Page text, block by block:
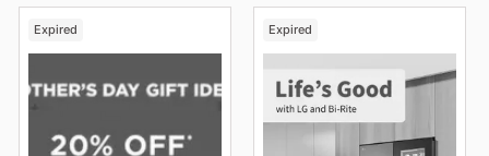
Expired Expired